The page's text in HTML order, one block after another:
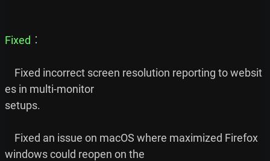
Fixed ︰
es in multi-monitor
setups.
windows could reopen on the